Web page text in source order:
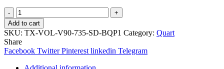
TouchupXS-
Perfect
Match
For
Volvo
V90
735
Add to cart
SKU: TX-VOL-V90-735-SD-BQP1 Category: Quart
Share
Facebook Twitter Pinterest linkedin Telegram